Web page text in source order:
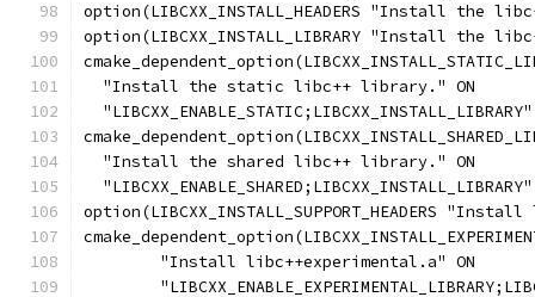
option(LIBCXX_INSTALL_HEADERS "Install the
option(LIBCXX_INSTALL_LIBRARY "Install the
  "Install the static libc++ library." ON
  "Install the shared libc++ library." ON
option(LIBCXX_INSTALL_SUPPORT_HEADERS
        "Install libc++experimental.a" ON